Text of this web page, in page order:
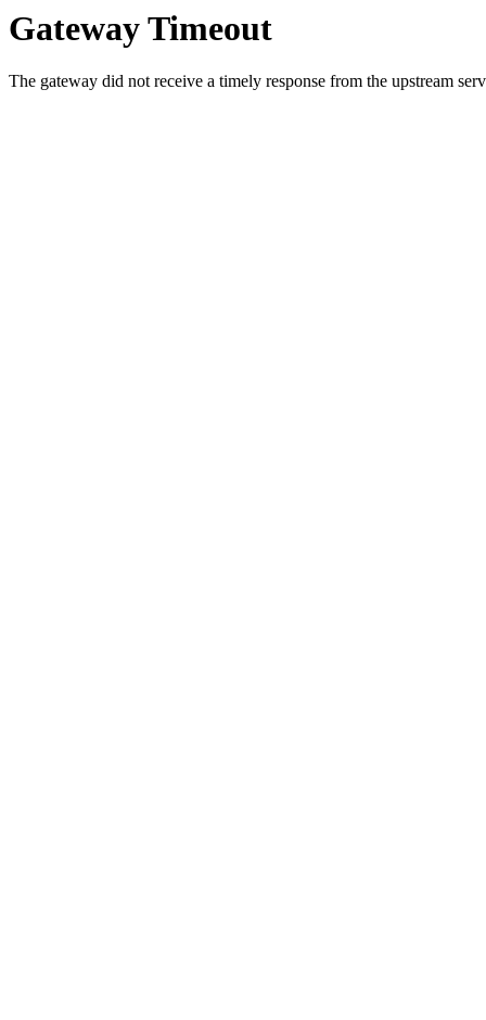
Gateway Timeout
The gateway did not receive a timely response from the upstream